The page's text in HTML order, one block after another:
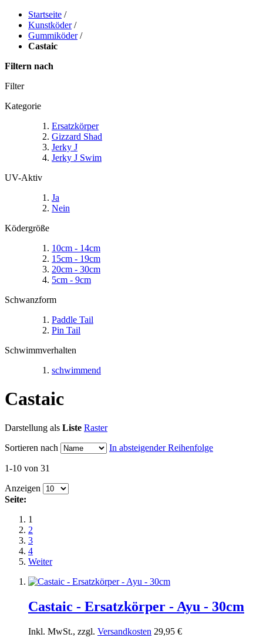
Startseite /
Kunstköder /
Gummiköder /
Castaic
Filtern nach
Filter
Kategorie
Ersatzkörper
Gizzard Shad
Jerky J
Jerky J Swim
UV-Aktiv
Ja
Nein
Ködergröße
10cm - 14cm
15cm - 19cm
20cm - 30cm
5cm - 9cm
Schwanzform
Paddle Tail
Pin Tail
Schwimmverhalten
schwimmend
Castaic
Darstellung als Liste Raster
Sortieren nach
In absteigender Reihenfolge
1-10 von 31
Anzeigen
Seite:
1
2
3
4
Weiter
Castaic - Ersatzkörper - Ayu - 30cm
Inkl. MwSt., zzgl. Versandkosten 29,95 €